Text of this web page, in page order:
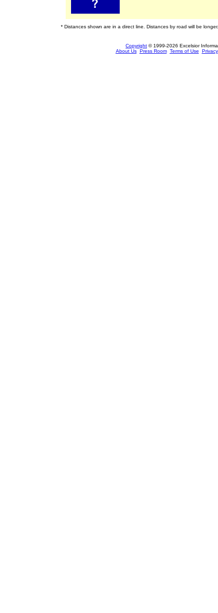
* Distances shown are in a direct line. Distances by road will be longer.
Copyright © 1999-2026 Excelsior
About Us Press Room Terms of Use Privacy